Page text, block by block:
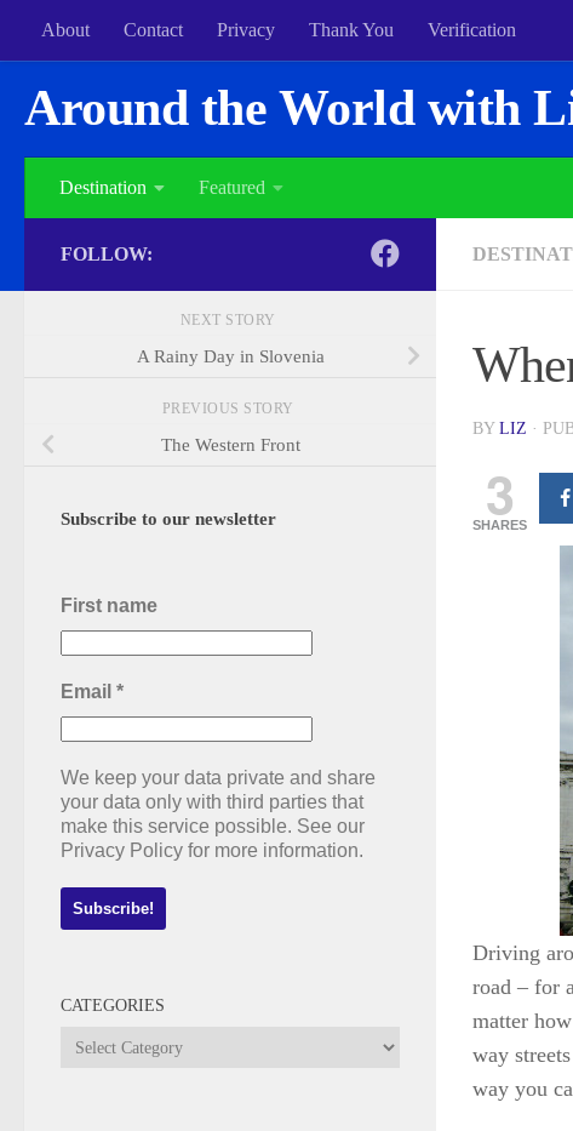
About Contact Privacy Thank You Verification
Around the World with
Destination Featured
BY LIZ ·
3
SHARES
Driving
road – for
matter
way
way you
FOLLOW:
NEXT STORY
A Rainy Day in Slovenia
PREVIOUS STORY
The Western Front
Subscribe to our newsletter
First name
Email *
We keep your data private and share
your data only with third parties that
make this service possible. See our
Privacy Policy for more information.
CATEGORIES
Categories